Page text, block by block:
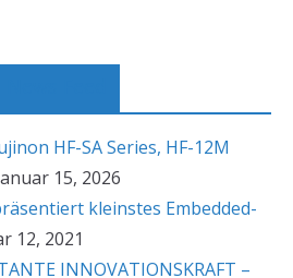
HF-SA Series, HF-12M
15, 2026
kleinstes Embedded-
12, 2021
INNOVATIONSKRAFT –